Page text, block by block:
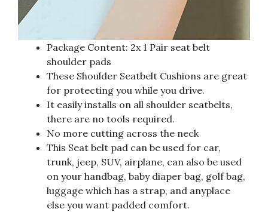
Package Content: 2x 1 Pair seat belt
shoulder pads
These Shoulder Seatbelt Cushions are great
for protecting you while you drive.
It easily installs on all shoulder seatbelts,
there are no tools required.
No more cutting across the neck
This Seat belt pad can be used for car,
trunk, jeep, SUV, airplane, can also be used
on your handbag, baby diaper bag, golf bag,
luggage which has a strap, and anyplace
else you want padded comfort.